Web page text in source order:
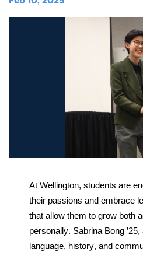
The Wellington
Alumni
Overview
Meet Our Jag
International Students
Matriculations
Portrait of a Graduate
The Wellington Fund
Scholarship Granting
At Wellington, students are
their passions and embrace
that allow them to grow both
personally. Sabrina Bong
language, history, and